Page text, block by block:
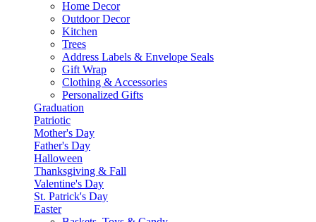
Home Decor
Outdoor Decor
Kitchen
Trees
Address Labels & Envelope Seals
Gift Wrap
Clothing & Accessories
Personalized Gifts
Graduation
Patriotic
Mother's Day
Father's Day
Halloween
Thanksgiving & Fall
Valentine's Day
St. Patrick's Day
Easter